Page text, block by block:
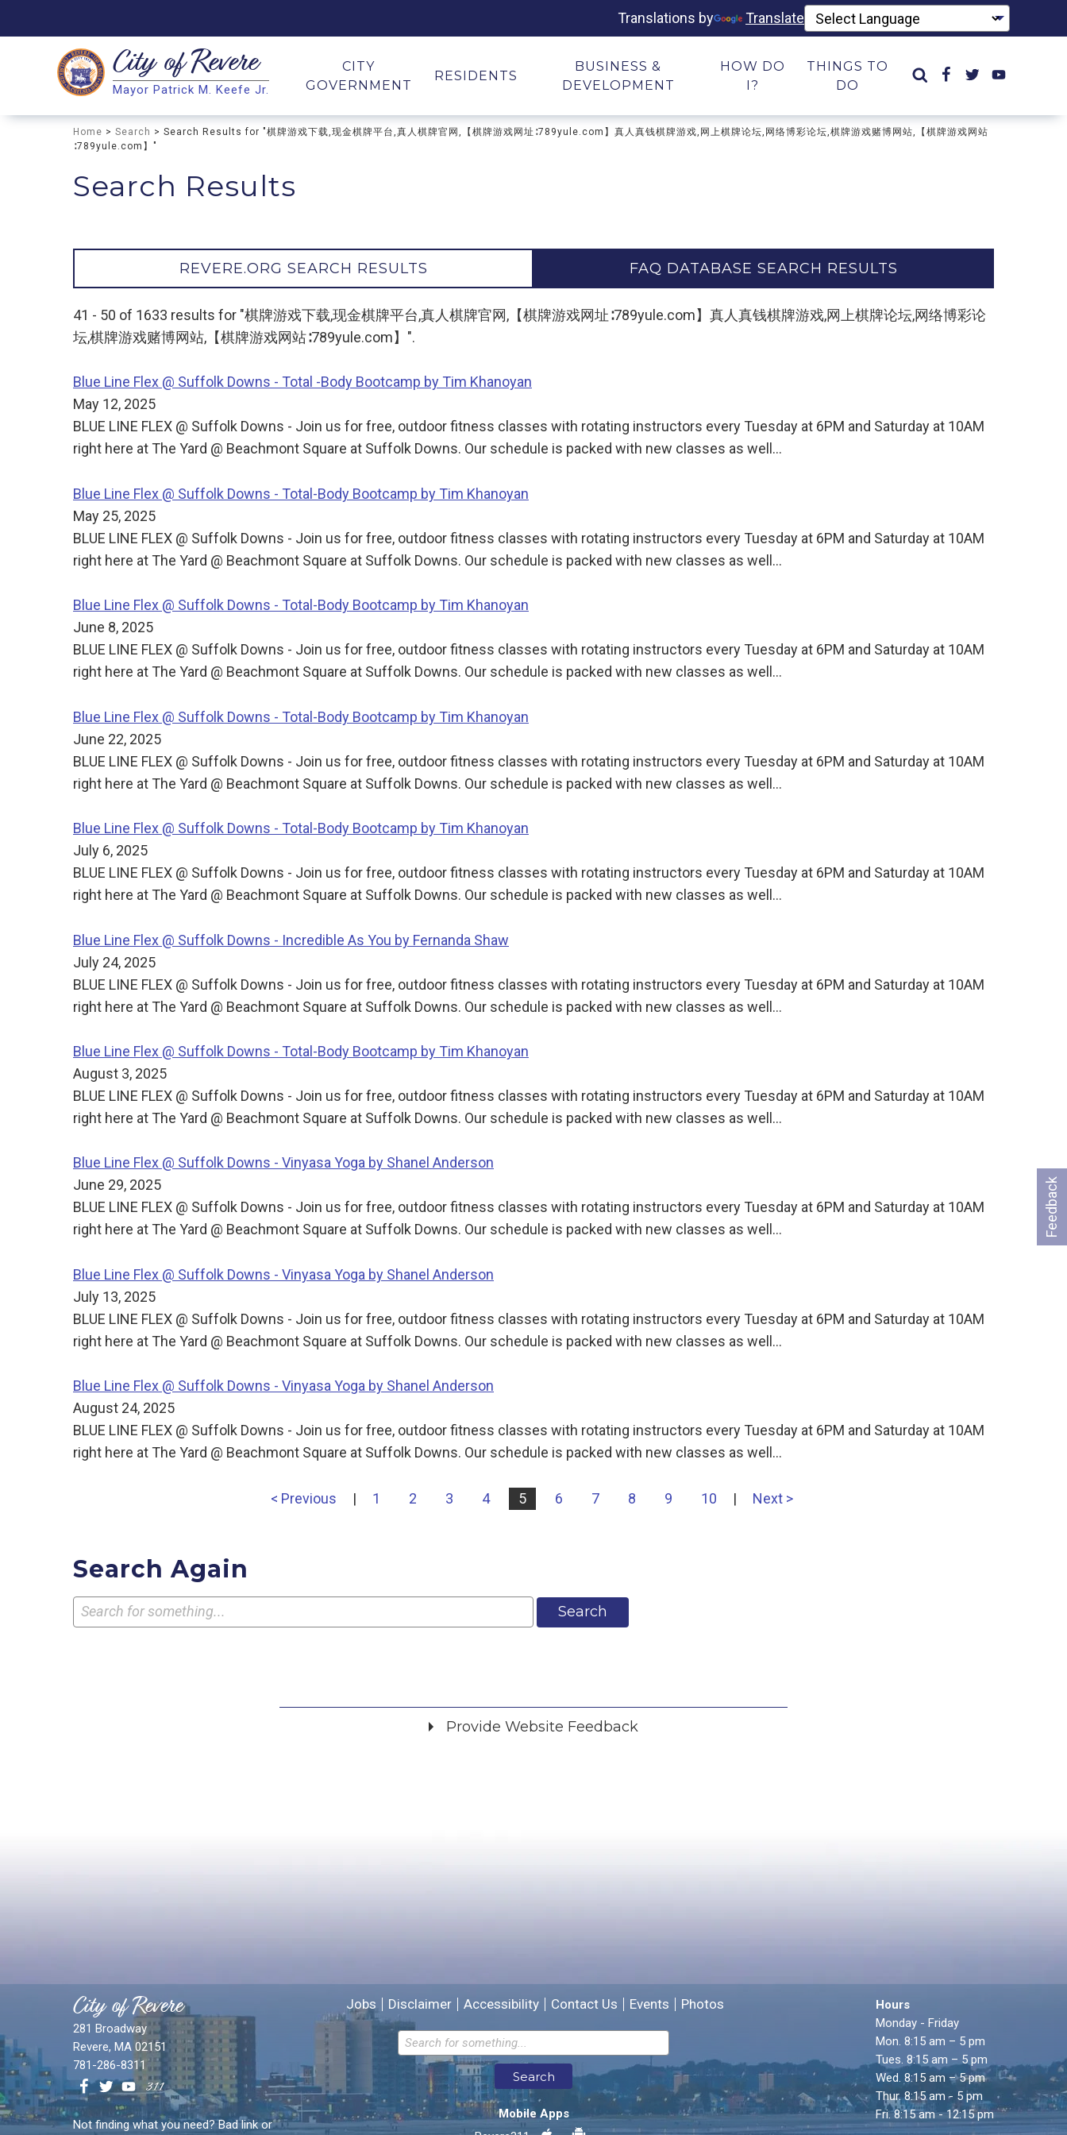
Translations by Translate
Search
Search
City ofRevere
Mayor Patrick M. Keefe Jr.
CITY
GOVERNMENT
RESIDENTS
BUSINESS &
DEVELOPMENT
HOW DO
I?
THINGS TO
DO
Home > Search > Search Results for "棋牌游戏下载,现金棋牌平台,真人棋牌官网,【棋牌游戏网址∶789yule.com】真人真钱棋牌游戏,网上棋牌论坛,网络博彩论坛,棋牌游戏赌博网站,【棋牌游戏网站
∶789yule.com】"
Search Results
REVERE.ORG SEARCH RESULTS FAQ DATABASE SEARCH RESULTS
41 - 50 of 1633 results for "棋牌游戏下载,现金棋牌平台,真人棋牌官网,【棋牌游戏网址∶789yule.com】真人真钱棋牌游戏,网上棋牌论坛,网络博彩论
坛,棋牌游戏赌博网站,【棋牌游戏网站∶789yule.com】".
Blue Line Flex @ Suffolk Downs - Total -Body Bootcamp by Tim Khanoyan
May 12, 2025
BLUE LINE FLEX @ Suffolk Downs - Join us for free, outdoor fitness classes with rotating instructors every Tuesday at 6PM and Saturday at 10AM
right here at The Yard @ Beachmont Square at Suffolk Downs. Our schedule is packed with new classes as well…
Blue Line Flex @ Suffolk Downs - Total-Body Bootcamp by Tim Khanoyan
May 25, 2025
BLUE LINE FLEX @ Suffolk Downs - Join us for free, outdoor fitness classes with rotating instructors every Tuesday at 6PM and Saturday at 10AM
right here at The Yard @ Beachmont Square at Suffolk Downs. Our schedule is packed with new classes as well…
Blue Line Flex @ Suffolk Downs - Total-Body Bootcamp by Tim Khanoyan
June 8, 2025
BLUE LINE FLEX @ Suffolk Downs - Join us for free, outdoor fitness classes with rotating instructors every Tuesday at 6PM and Saturday at 10AM
right here at The Yard @ Beachmont Square at Suffolk Downs. Our schedule is packed with new classes as well…
Blue Line Flex @ Suffolk Downs - Total-Body Bootcamp by Tim Khanoyan
June 22, 2025
BLUE LINE FLEX @ Suffolk Downs - Join us for free, outdoor fitness classes with rotating instructors every Tuesday at 6PM and Saturday at 10AM
right here at The Yard @ Beachmont Square at Suffolk Downs. Our schedule is packed with new classes as well…
Blue Line Flex @ Suffolk Downs - Total-Body Bootcamp by Tim Khanoyan
July 6, 2025
BLUE LINE FLEX @ Suffolk Downs - Join us for free, outdoor fitness classes with rotating instructors every Tuesday at 6PM and Saturday at 10AM
right here at The Yard @ Beachmont Square at Suffolk Downs. Our schedule is packed with new classes as well…
Blue Line Flex @ Suffolk Downs - Incredible As You by Fernanda Shaw
July 24, 2025
BLUE LINE FLEX @ Suffolk Downs - Join us for free, outdoor fitness classes with rotating instructors every Tuesday at 6PM and Saturday at 10AM
right here at The Yard @ Beachmont Square at Suffolk Downs. Our schedule is packed with new classes as well…
Blue Line Flex @ Suffolk Downs - Total-Body Bootcamp by Tim Khanoyan
August 3, 2025
BLUE LINE FLEX @ Suffolk Downs - Join us for free, outdoor fitness classes with rotating instructors every Tuesday at 6PM and Saturday at 10AM
right here at The Yard @ Beachmont Square at Suffolk Downs. Our schedule is packed with new classes as well…
Blue Line Flex @ Suffolk Downs - Vinyasa Yoga by Shanel Anderson
June 29, 2025
BLUE LINE FLEX @ Suffolk Downs - Join us for free, outdoor fitness classes with rotating instructors every Tuesday at 6PM and Saturday at 10AM
right here at The Yard @ Beachmont Square at Suffolk Downs. Our schedule is packed with new classes as well…
Blue Line Flex @ Suffolk Downs - Vinyasa Yoga by Shanel Anderson
July 13, 2025
BLUE LINE FLEX @ Suffolk Downs - Join us for free, outdoor fitness classes with rotating instructors every Tuesday at 6PM and Saturday at 10AM
right here at The Yard @ Beachmont Square at Suffolk Downs. Our schedule is packed with new classes as well…
Blue Line Flex @ Suffolk Downs - Vinyasa Yoga by Shanel Anderson
August 24, 2025
BLUE LINE FLEX @ Suffolk Downs - Join us for free, outdoor fitness classes with rotating instructors every Tuesday at 6PM and Saturday at 10AM
right here at The Yard @ Beachmont Square at Suffolk Downs. Our schedule is packed with new classes as well…
< Previous | 1 2 3 4 5 6 7 8 9 10 | Next >
Search Again
Search
Feedback
Provide Website Feedback
Email address for follow-up
* Required Fields
Send Feedback
City of Revere
281 Broadway
Revere, MA 02151
781-286-8311
Not finding what you need? Bad link or
Jobs Disclaimer Accessibility Contact Us Events Photos
Search
Mobile Apps
Hours
Monday - Friday
Mon. 8:15 am – 5 pm
Tues. 8:15 am – 5 pm
Wed. 8:15 am – 5 pm
Thur. 8:15 am - 5 pm
Fri. 8:15 am - 12:15 pm